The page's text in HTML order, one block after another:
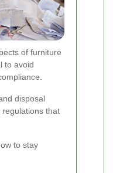
of furniture
to avoid
disposal
regulations that
to stay